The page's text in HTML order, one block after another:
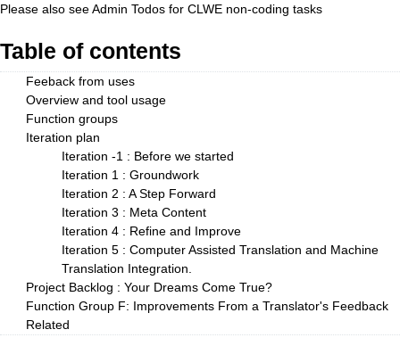
Please also seeAdmin Todos for CLWE non-coding tasks
Table of contents
Feeback from uses
Overview and tool usage
Function groups
Iteration plan
Iteration -1 : Before we started
Iteration 1 : Groundwork
Iteration 2 : A Step Forward
Iteration 3 : Meta Content
Iteration 4 : Refine and Improve
Iteration 5 : Computer Assisted Translation and Machine
Translation Integration.
Project Backlog : Your Dreams Come True?
Function Group F: Improvements From a Translator's Feedback
Related